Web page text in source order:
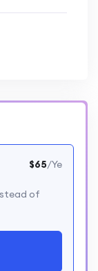
$65/Ye
of